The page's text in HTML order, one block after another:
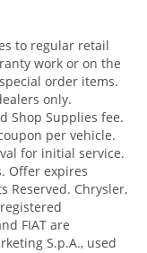
to regular retail
work or on the
order items.
only.
Shop Supplies fee.
per vehicle.
for initial service.
Offer expires
Reserved. Chrysler,
FIAT are
S.p.A., used